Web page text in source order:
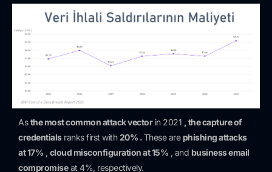
Asthe most common attack vectorin 2021 , the capture of
credentials ranks first with20% .These are phishing attacks
at 17% , cloud misconfiguration at 15% , and business email
compromiseat 4%, respectively.